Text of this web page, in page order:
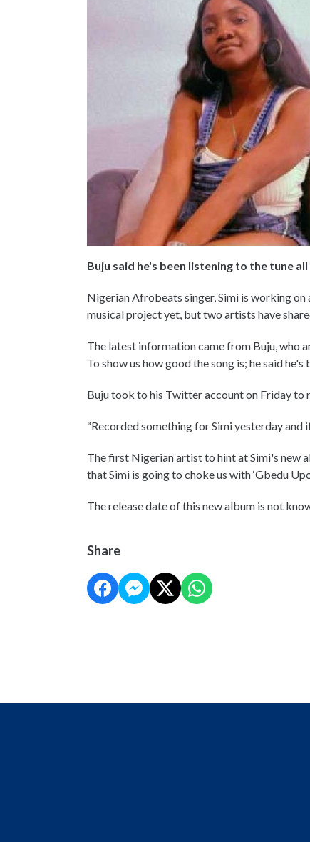
Buju said he's been listening to the tune
Nigerian Afrobeats singer, Simi is working
musical project yet, but two artists have
The latest information came from Buju, who
To show us how good the song is; he said
Buju took to his Twitter account on Friday to
“Recorded something for Simi yesterday and
The first Nigerian artist to hint at Simi's new
that Simi is going to choke us with ‘Gbedu
The release date of this new album is not
Share